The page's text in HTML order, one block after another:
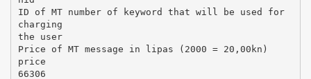
ID of MT number of keyword that will be used for
charging
the user
Price of MT message in lipas (2000 = 20,00kn)
price
66306